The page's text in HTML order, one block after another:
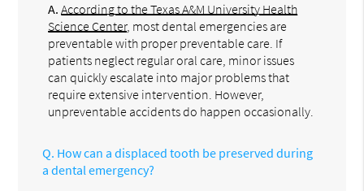
A. According to the Texas A&M University Health
Science Center, most dental emergencies are
preventable with proper preventable care. If
patients neglect regular oral care, minor issues
can quickly escalate into major problems that
require extensive intervention. However,
unpreventable accidents do happen occasionally.
Q. How can a displaced tooth be preserved during
a dental emergency?